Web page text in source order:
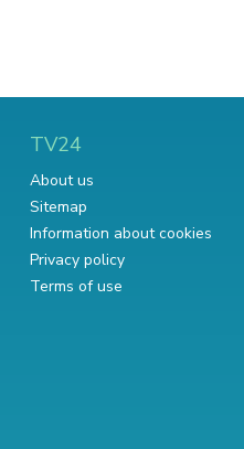
TV24
About us
Sitemap
Information about cookies
Privacy policy
Terms of use